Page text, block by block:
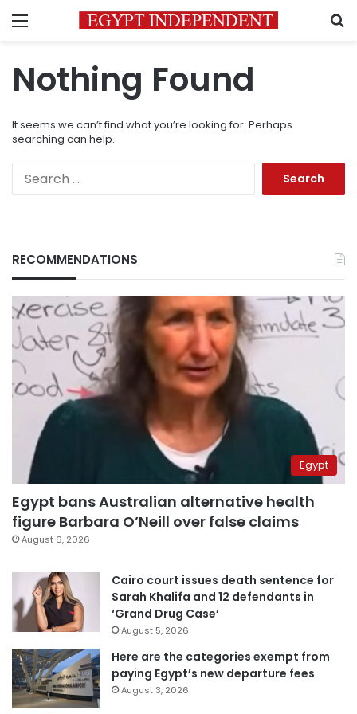
Menu
Nothing Found
It seems we can’t find what you’re looking for. Perhaps
searching can help.
RECOMMENDATIONS
Egypt
Egypt bans Australian alternative health
figure Barbara O’Neill over false claims
August 6, 2026
Cairo court issues death sentence for
Sarah Khalifa and 12 defendants in
‘Grand Drug Case’
August 5, 2026
Here are the categories exempt from
paying Egypt’s new departure fees
August 3, 2026